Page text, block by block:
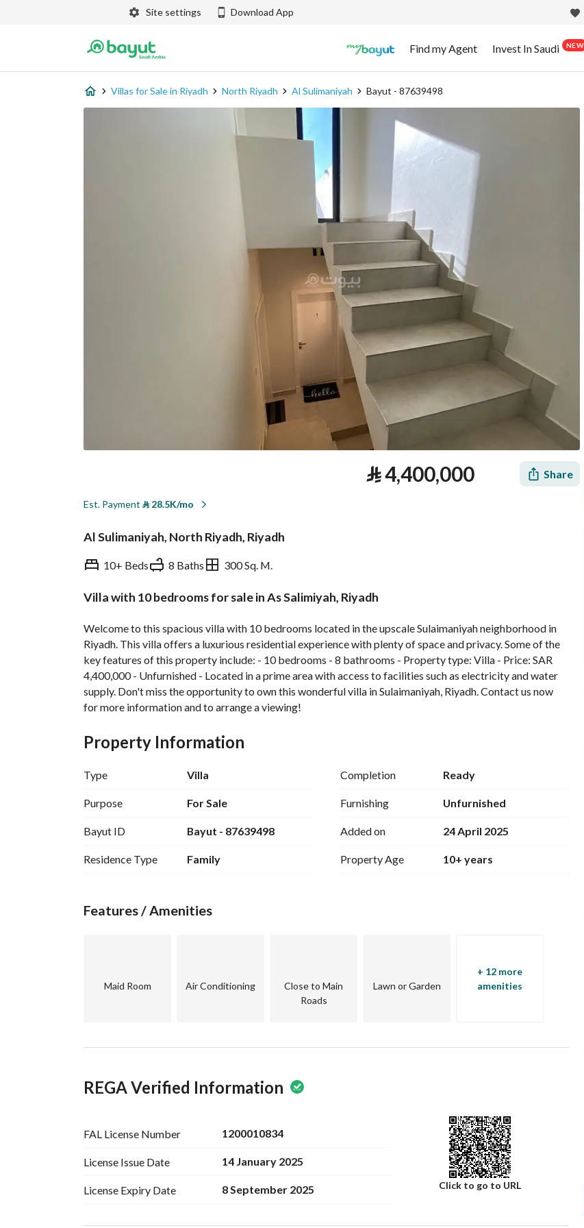
Site settings Download App
Find my Agent Invest In Saudi NEW
Villas for Sale in Riyadh North Riyadh Al Sulimaniyah Bayut - 87639498
⃁4,400,000 Share
Est. Payment ⃁28.5K/mo
Al Sulimaniyah, North Riyadh, Riyadh
10+ Beds 8 Baths 300 Sq. M.
Villa with 10 bedrooms for sale in As Salimiyah, Riyadh
Welcome to this spacious villa with 10 bedrooms located in the upscale Sulaimaniyah neighborhood in
Riyadh. This villa offers a luxurious residential experience with plenty of space and privacy. Some of the
key features of this property include: - 10 bedrooms - 8 bathrooms - Property type: Villa - Price: SAR
4,400,000 - Unfurnished - Located in a prime area with access to facilities such as electricity and water
supply. Don't miss the opportunity to own this wonderful villa in Sulaimaniyah, Riyadh. Contact us now
for more information and to arrange a viewing!
Property Information
Type Villa
Purpose For Sale
Bayut ID Bayut - 87639498
Residence Type Family
Completion Ready
Furnishing Unfurnished
Added on 24 April 2025
Property Age 10+ years
Features / Amenities
Maid Room Air Conditioning
Close to Main
Roads
Lawn or Garden
+ 12 more
amenities
REGA Verified Information
FAL License Number 1200010834
License Issue Date 14 January 2025
License Expiry Date 8 September 2025 Click to go to URL